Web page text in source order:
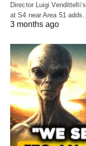
Director Luigi
at S4 near Area 51
3 months ago